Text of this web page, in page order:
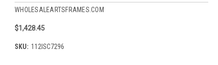
WHOLESALEARTSFRAMES.COM
$1,428.45
SKU: 112ISC7296